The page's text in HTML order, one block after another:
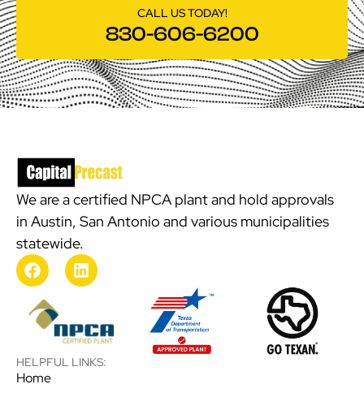
CALL US TODAY!
830-606-6200
We are a certified NPCA plant and hold approvals
in Austin, San Antonio and various municipalities
statewide.
HELPFUL LINKS:
Home